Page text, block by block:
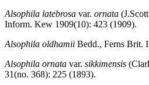
Alsophila latebrosa var. ornata
Inform. Kew 1909(10): 423 (1909).
Alsophila oldhamii Bedd., Ferns Brit.
Alsophila ornata var. sikkimensis
31(no. 368): 225 (1893).